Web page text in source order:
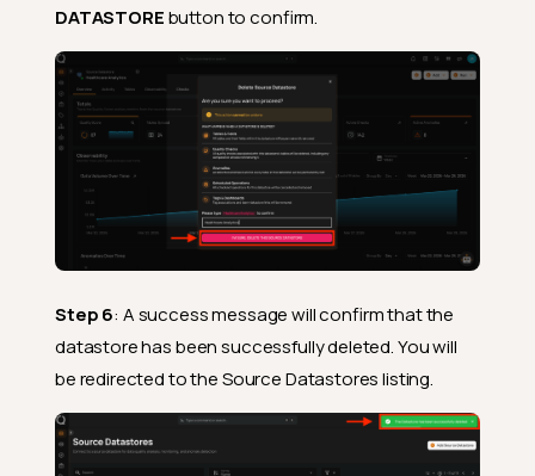
DATASTOREbutton to confirm.
Step 6: A success message will confirm that the
datastore has been successfully deleted. You will
be redirected to the Source Datastores listing.